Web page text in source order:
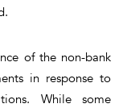
of the non-bank
in response to
While some